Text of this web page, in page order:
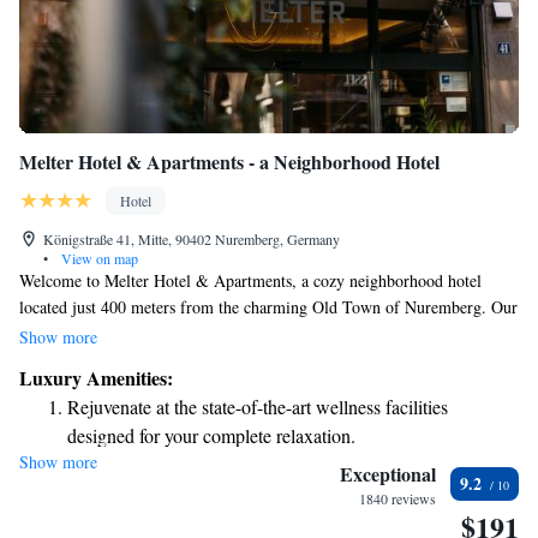
Melter Hotel & Apartments - a Neighborhood Hotel
Hotel
Königstraße 41, Mitte, 90402 Nuremberg, Germany
•
View on map
Welcome to Melter Hotel & Apartments, a cozy neighborhood hotel
located just 400 meters from the charming Old Town of Nuremberg. Our
welcoming space features comfortable, air-conditioned rooms and
and convenient, so you can focus on exploring the city and making
lasting memories. Whether you're here for business or leisure, we’re
excited to host you!
Show more
Luxury Amenities:
Rejuvenate at the state-of-the-art wellness facilities
designed for your complete relaxation.
Savor gourmet dishes at an exquisite restaurant without ever
Relax at a child-friendly hotel offering safe and engaging
Show more Exceptional
1840 reviews
9.2
$191